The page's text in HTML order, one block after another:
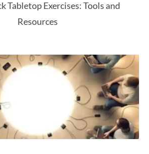
Tabletop Exercises: Tools and
Resources